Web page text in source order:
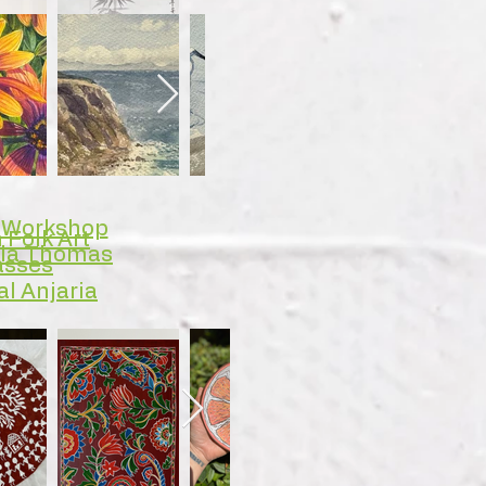
Thomas
Folk Art
Anjaria